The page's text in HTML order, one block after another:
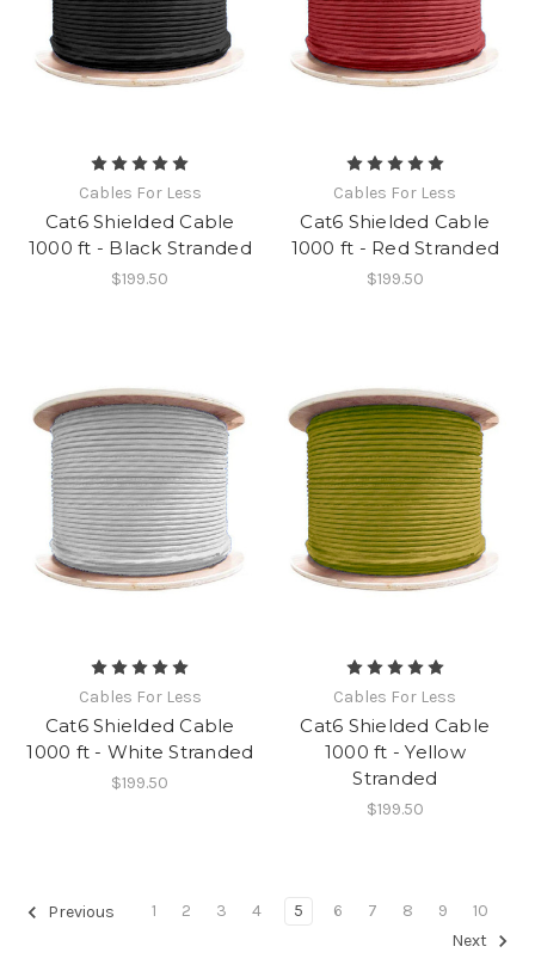
Cables For Less
Cat6 Shielded Cable
1000 ft - Black Stranded
$199.50
Cables For Less
Cat6 Shielded Cable
1000 ft - Red Stranded
$199.50
Cables For Less
Cat6 Shielded Cable
1000 ft - White Stranded
$199.50
Cables For Less
Cat6 Shielded Cable
1000 ft - Yellow
Stranded
$199.50
Previous 1 2 3 4 5 6 7 8 9
10
Next